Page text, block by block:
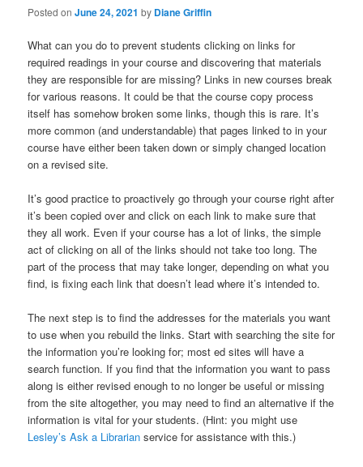
Posted onJune 24, 2021 by Diane Griffin
What can you do to prevent students clicking on links for
required readings in your course and discovering that materials
they are responsible for are missing? Links in new courses break
for various reasons. It could be that the course copy process
itself has somehow broken some links, though this is rare. It’s
more common (and understandable) that pages linked to in your
course have either been taken down or simply changed location
on a revised site.
It’s good practice to proactively go through your course right after
it’s been copied over and click on each link to make sure that
they all work. Even if your course has a lot of links, the simple
act of clicking on all of the links should not take too long. The
part of the process that may take longer, depending on what you
find, is fixing each link that doesn’t lead where it’s intended to.
The next step is to find the addresses for the materials you want
to use when you rebuild the links. Start with searching the site for
the information you’re looking for; most ed sites will have a
search function. If you find that the information you want to pass
along is either revised enough to no longer be useful or missing
from the site altogether, you may need to find an alternative if the
information is vital for your students. (Hint: you might use
Lesley’s Ask a Librarian service for assistance with this.)